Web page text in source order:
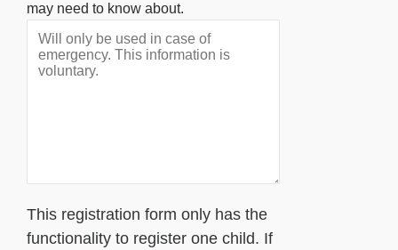
may need to know about.
This registration form only has the
functionality to register one child. If